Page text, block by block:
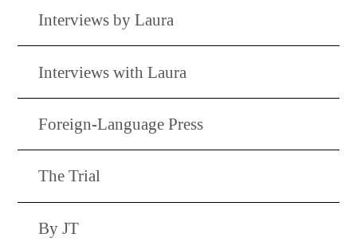
Interviews by Laura
Interviews with Laura
Foreign-Language Press
The Trial
By JT